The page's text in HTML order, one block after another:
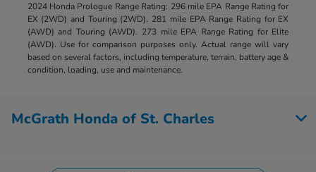
2024 Honda Prologue Range Rating: 296 mile EPA Range Rating for
EX (2WD) and Touring (2WD). 281 mile EPA Range Rating for EX
(AWD) and Touring (AWD). 273 mile EPA Range Rating for Elite
(AWD). Use for comparison purposes only. Actual range will vary
based on several factors, including temperature, terrain, battery age &
condition, loading, use and maintenance.
McGrath Honda of St. Charles